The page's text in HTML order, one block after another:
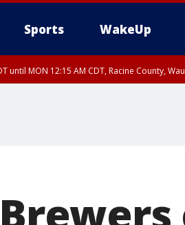
Sports WakeUp
until MON 12:15 AM CDT, Racine County,